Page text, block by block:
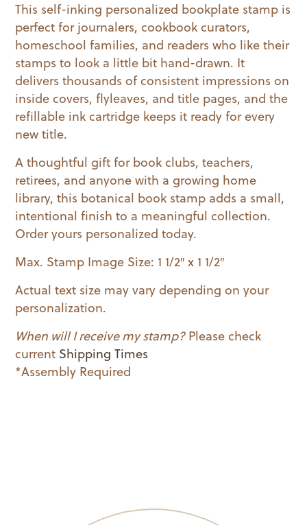
This self-inking personalized bookplate stamp is
perfect for journalers, cookbook curators,
homeschool families, and readers who like their
stamps to look a little bit hand-drawn. It
delivers thousands of consistent impressions on
inside covers, flyleaves, and title pages, and the
refillable ink cartridge keeps it ready for every
new title.
A thoughtful gift for book clubs, teachers,
retirees, and anyone with a growing home
library, this botanical book stamp adds a small,
intentional finish to a meaningful collection.
Order yours personalized today.
Max. Stamp Image Size: 1 1/2″ x 1 1/2″
Actual text size may vary depending on your
personalization.
When will I receive my stamp?Please check
current Shipping Times
*Assembly Required